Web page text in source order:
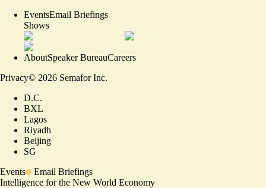
EventsEmail Briefings
Shows
AboutSpeaker BureauCareers
Privacy© 2026 Semafor Inc.
D.C.
BXL
Lagos
Riyadh
Beijing
SG
Events
Email Briefings
Intelligence for the New World Economy